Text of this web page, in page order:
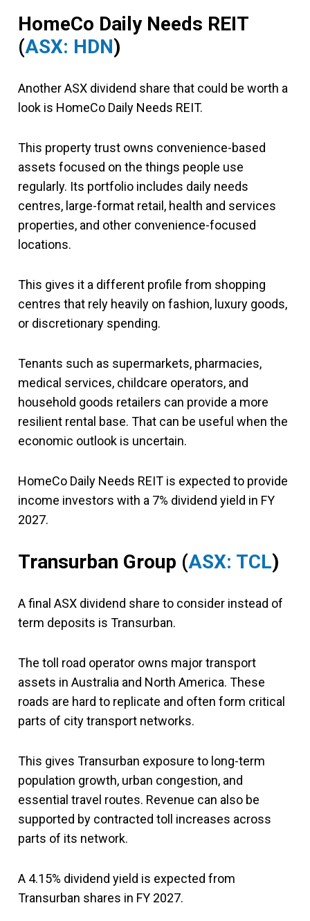
HomeCo Daily Needs REIT
(ASX: HDN)
Another ASX dividend share that could be worth a
look is HomeCo Daily Needs REIT.
This property trust owns convenience-based
assets focused on the things people use
regularly. Its portfolio includes daily needs
centres, large-format retail, health and services
properties, and other convenience-focused
locations.
This gives it a different profile from shopping
centres that rely heavily on fashion, luxury goods,
or discretionary spending.
Tenants such as supermarkets, pharmacies,
medical services, childcare operators, and
household goods retailers can provide a more
resilient rental base. That can be useful when the
economic outlook is uncertain.
HomeCo Daily Needs REIT is expected to provide
income investors with a 7% dividend yield in FY
2027.
Transurban Group (ASX: TCL)
A final ASX dividend share to consider instead of
term deposits is Transurban.
The toll road operator owns major transport
assets in Australia and North America. These
roads are hard to replicate and often form critical
parts of city transport networks.
This gives Transurban exposure to long-term
population growth, urban congestion, and
essential travel routes. Revenue can also be
supported by contracted toll increases across
parts of its network.
A 4.15% dividend yield is expected from
Transurban shares in FY 2027.